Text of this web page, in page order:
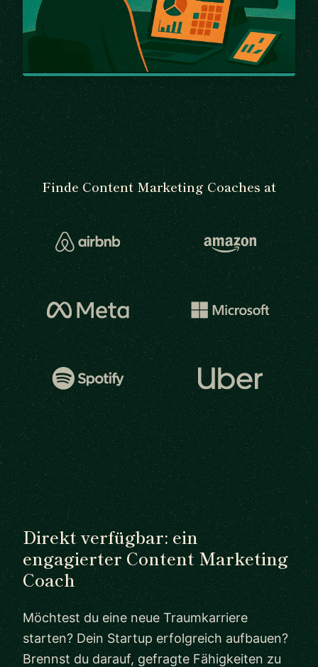
Finde Content Marketing Coaches at
Direkt verfügbar: ein
engagierter Content Marketing
Coach
Möchtest du eine neue Traumkarriere
starten? Dein Startup erfolgreich aufbauen?
Brennst du darauf, gefragte Fähigkeiten zu